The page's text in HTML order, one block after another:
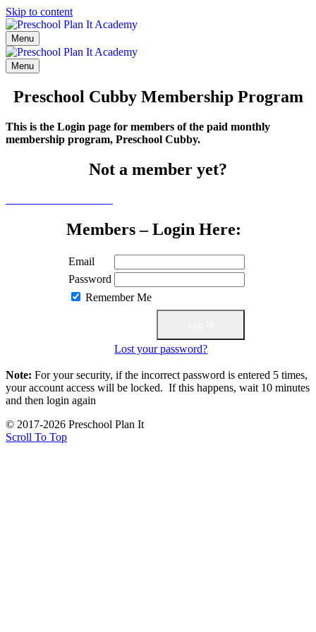
Skip to content
Menu
Menu
Preschool Cubby Membership Program
This is the Login page for members of the paid monthly
membership program, Preschool Cubby.
Not a member yet?
Members – Login Here:
Email
Password
Remember Me
Lost your password?
Note: For your security, if the incorrect password is entered 5 times,
your account access will be locked. If this happens, wait 10 minutes
and then login again
© 2017-2026 Preschool Plan It
Scroll To Top